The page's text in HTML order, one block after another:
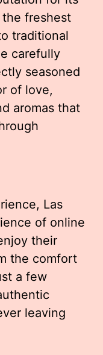
freshest
traditional
carefully
seasoned
of love,
aromas that
Las
of online
their
the comfort
a few
leaving